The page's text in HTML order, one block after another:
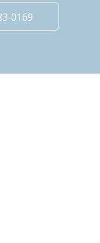
0169